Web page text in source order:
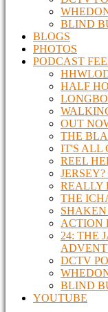
BLIND
BLOGS
PHOTOS
PODCAST
HALF
OUT
THE
IT'S ALL
REEL
REALLY
THE
ACTION
24: THE
DCTV
BLIND
YOUTUBE